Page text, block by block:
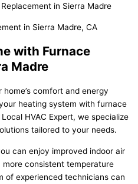
in Sierra Madre
with Furnace
Madre
comfort and energy
heating system with furnace
HVAC Expert, we specialize
tailored to your needs.
can enjoy improved indoor air
consistent temperature
of experienced technicians can